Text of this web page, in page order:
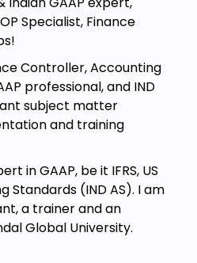
Specialist, Finance
Controller, Accounting
professional, and IND
subject matter
and training
in GAAP, be it IFRS, US
Standards (IND AS). I am
a trainer and an
Global University.